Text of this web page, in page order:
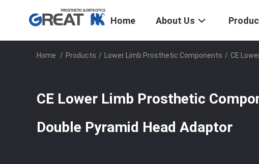
Home About Us
Home / Products / Lower Limb Prosthetic Components / CE
CE Lower Limb Prosthetic
Double Pyramid Head Adaptor